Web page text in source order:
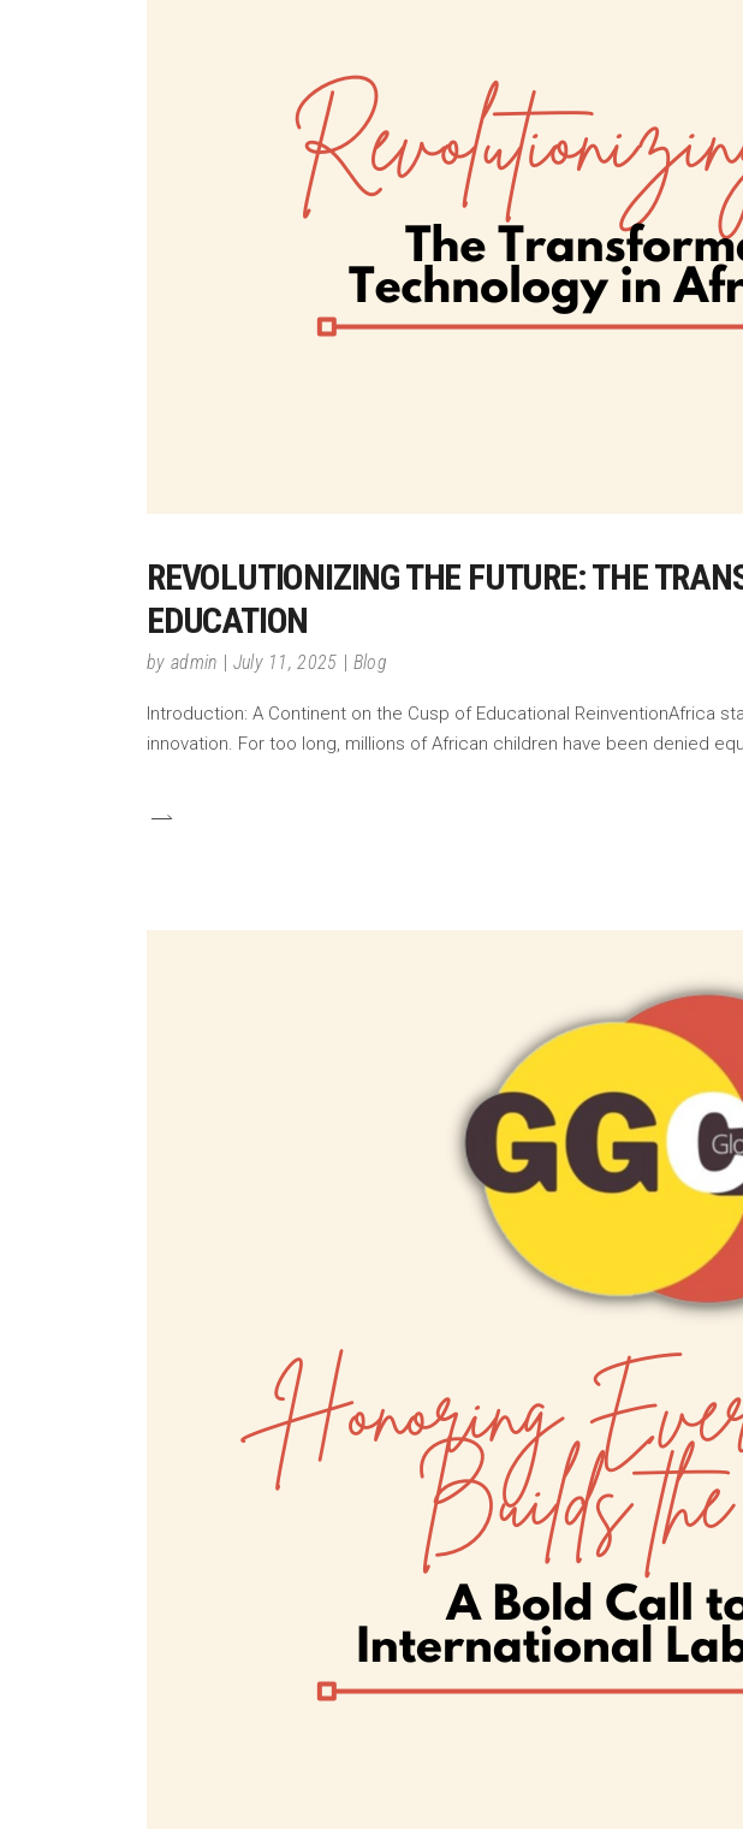
REVOLUTIONIZING THE FUTURE: THE
EDUCATION
by admin July 11, 2025 Blog
Introduction: A Continent on the Cusp of Educational ReinventionAfrica
innovation. For too long, millions of African children have been denied